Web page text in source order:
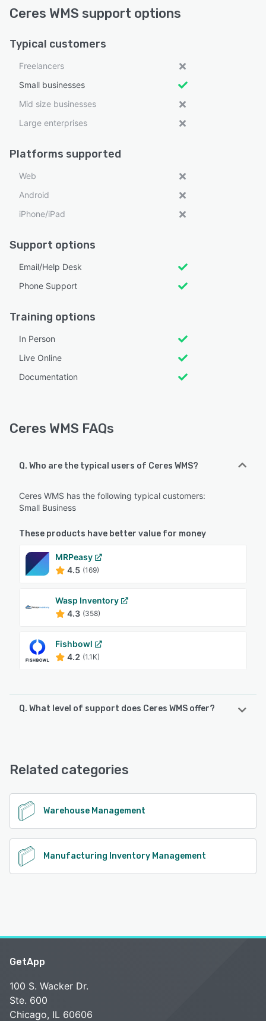
Ceres WMS support options
Typical customers
Freelancers
Small businesses
Mid size businesses
Large enterprises
Platforms supported
Web
Android
iPhone/iPad
Support options
Email/Help Desk
Phone Support
Training options
In Person
Live Online
Documentation
Ceres WMS FAQs
Q. Who are the typical users of Ceres WMS?
Ceres WMS has the following typical customers:
Small Business
These products have better value for money
MRPeasy
4.5 (169)
Wasp Inventory
4.3 (358)
Fishbowl
4.2 (1.1K)
Q. What level of support does Ceres WMS offer?
Related categories
Warehouse Management
Manufacturing Inventory Management
GetApp
100 S. Wacker Dr.
Ste. 600
Chicago, IL 60606